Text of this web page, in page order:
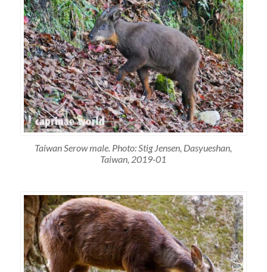
Taiwan Serow male. Photo: Stig Jensen, Dasyueshan,
Taiwan, 2019-01